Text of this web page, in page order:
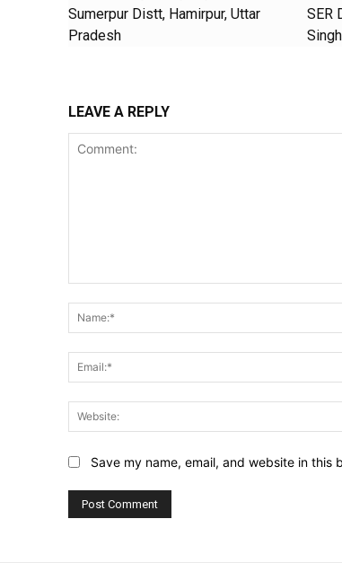
Sumerpur Distt, Hamirpur, Uttar
Pradesh
SER
LEAVE A REPLY
Save my name, email, and website in this